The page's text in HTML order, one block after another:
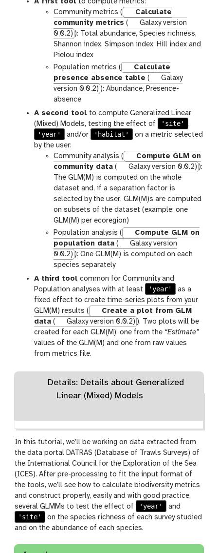
Community metrics (
Calculate
community metrics (
Galaxy version
0.0.2) ): Total abundance, Species richness,
Shannon index, Simpson index, Hill index and
Pielou index
Population metrics (
Calculate
presence absence table (
Galaxy
version 0.0.2) ): Abundance, Presence-
absence
A second tool to compute Generalized Linear
(Mixed) Models, testing the effect of
'site'
,
'year'
and/or 'habitat'
on a metric selected
by the user:
Community analysis (
Compute GLM on
community data ( Galaxy version 0.0.2) ):
The GLM(M) is computed on the whole
dataset and, if a separation factor is
selected by the user, GLM(M)s are computed
on subsets of the dataset (example: one
GLM(M) per ecoregion)
Population analysis (
Compute GLM on
population data (
Galaxy version
0.0.2) ): One GLM(M) is computed on each
species separately
A third tool common for Community and
Population analyses with at least
'year'
as a
fixed effect to create time-series plots from your
GLM(M) results (
Create a plot from GLM
data ( Galaxy version 0.0.2) ). Two plots will be
created for each GLM(M): one from the “Estimate”
values of the GLM(M) and one from raw values
from metrics file.
Details: Details about Generalized
Linear (Mixed) Models
In this tutorial, we’ll be working on data extracted from
the data portal DATRAS (Database of Trawls Surveys) of
the International Council for the Exploration of the Sea
(ICES). After pre-processing to fit the input format of
the tools, we’ll see how to calculate biodiversity metrics
and construct properly, easily and with good practice,
several GLMMs to test the effect of
'year'
and
'site'
on the species richness of each survey studied
and on the abundance of each species.